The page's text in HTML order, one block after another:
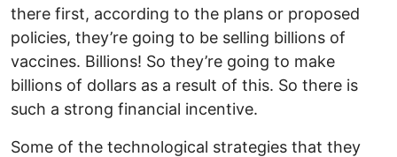
there first, according to the plans or proposed
policies, they’re going to be selling billions of
vaccines. Billions! So they’re going to make
billions of dollars as a result of this. So there is
such a strong financial incentive.
Some of the technological strategies that they